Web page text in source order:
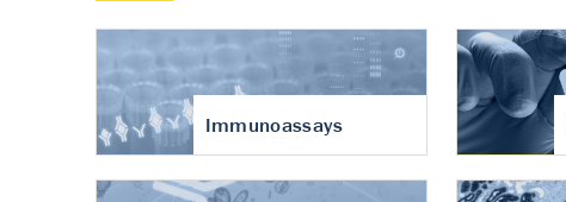
Immunoassays